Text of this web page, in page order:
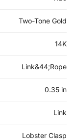
Two-Tone Gold
14K
Link&44;Rope
0.35 in
Link
Lobster Clasp